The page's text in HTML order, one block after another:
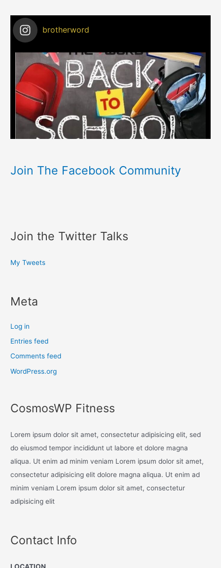
brotherword
Join The Facebook Community
Join the Twitter Talks
My Tweets
Meta
Log in
Entries feed
Comments feed
WordPress.org
CosmosWP Fitness
Lorem ipsum dolor sit amet, consectetur adipisicing elit, sed
do eiusmod tempor incididunt ut labore et dolore magna
aliqua. Ut enim ad minim veniam Lorem ipsum dolor sit amet,
consectetur adipisicing elit dolore magna aliqua. Ut enim ad
minim veniam Lorem ipsum dolor sit amet, consectetur
adipisicing elit
Contact Info